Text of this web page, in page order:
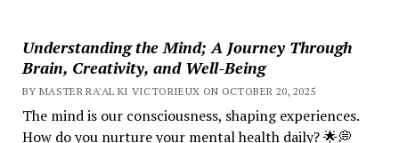
Understanding the Mind; A Journey Through
Brain, Creativity, and Well-Being
BY MASTER RA'AL KI VICTORIEUX ON OCTOBER 20, 2025
The mind is our consciousness, shaping experiences.
How do you nurture your mental health daily? 🌟💭